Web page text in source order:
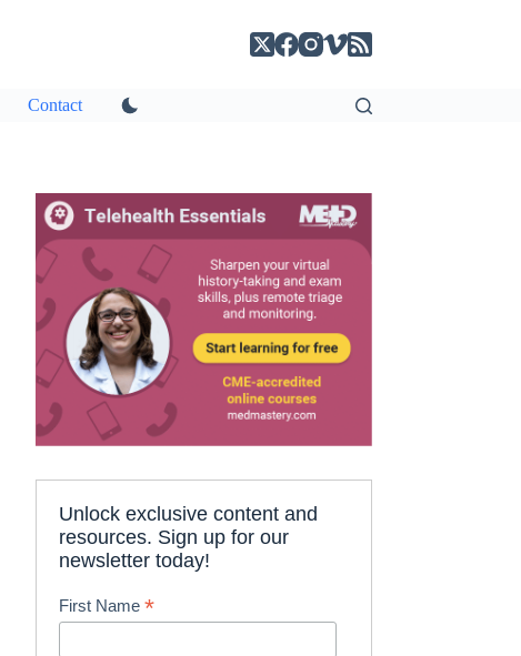
Contact
Unlock exclusive content and
resources. Sign up for our
newsletter today!
First Name*